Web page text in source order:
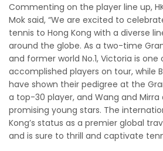
Commenting on the player line up,
Mok said, “We are excited to
tennis to Hong Kong with a diverse
around the globe. As a two-time
and former world No.1, Victoria is
accomplished players on tour, while
have shown their pedigree at the
a top-30 player, and Wang and Mirra
promising young stars. The
Kong’s status as a premier global
and is sure to thrill and captivate